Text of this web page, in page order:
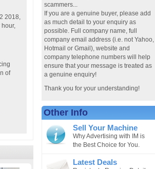
2018,
of
scammers...
If you are a genuine buyer, please add
as much detail to your enquiry as
possible. Full company name, full
company email address (i.e. not Yahoo,
Hotmail or Gmail), website and
company telephone numbers will help
ensure that your message is treated as
a genuine enquiry!
Thank you for your understanding!
Other Info
Sell Your Machine
Why Advertising with IM is
the Best Choice for You.
Latest Deals